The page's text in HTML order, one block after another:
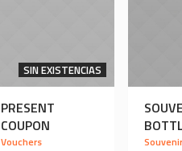
SIN EXISTENCIAS
PRESENT
COUPON
Vouchers